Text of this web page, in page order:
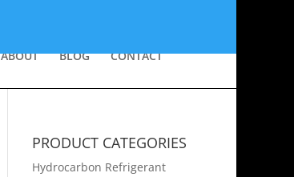
ABOUT BLOG CONTACT
PRODUCT CATEGORIES
Hydrocarbon Refrigerant